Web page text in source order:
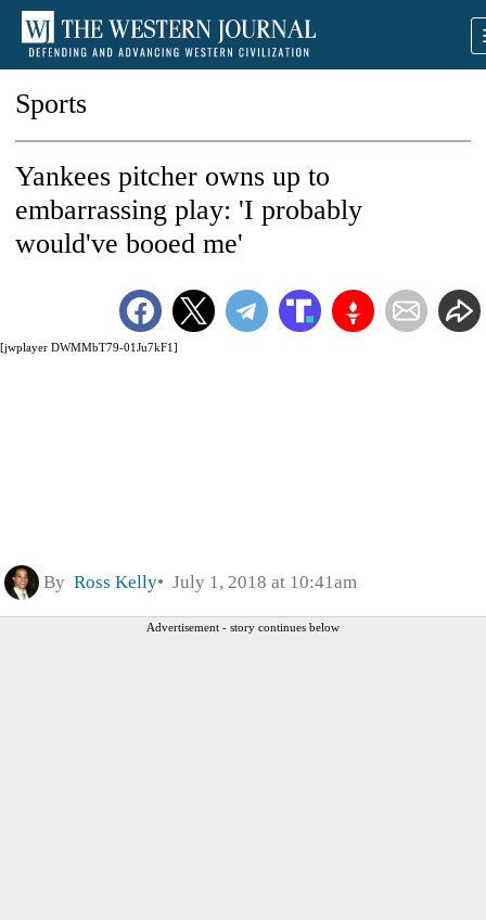
Sports
[jwplayer DWMMbT79-01Ju7kF1]
Yankees pitcher owns up to
embarrassing play: 'I probably
would've booed me'
By Ross Kelly July 1, 2018 at 10:41am
Advertisement - story continues below